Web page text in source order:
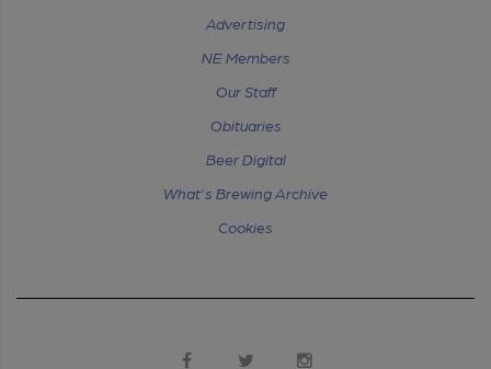
Advertising
NE Members
Our Staff
Obituaries
Beer Digital
What's Brewing Archive
Cookies